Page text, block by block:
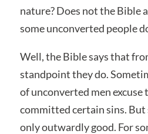
nature? Does not the Bible
some unconverted people
Well, the Bible says that
standpoint they do.
of unconverted men excuse
committed certain sins. But
only outwardly good. For